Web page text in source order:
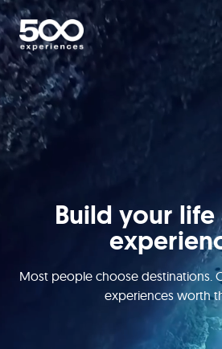
Build your
Most people choose destinations.
experiences worth